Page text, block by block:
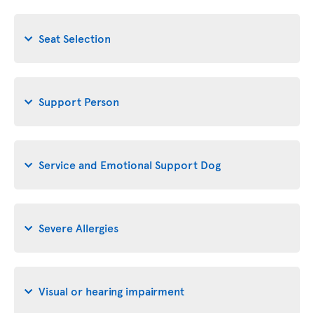
Seat Selection
Support Person
Service and Emotional Support Dog
Severe Allergies
Visual or hearing impairment